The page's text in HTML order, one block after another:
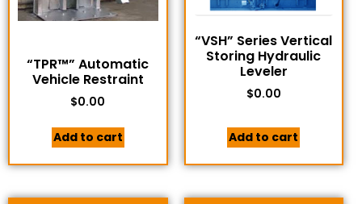
“TPR™” Automatic
Vehicle Restraint
$0.00
Add to cart
“VSH” Series Vertical
Storing Hydraulic
Leveler
$0.00
Add to cart